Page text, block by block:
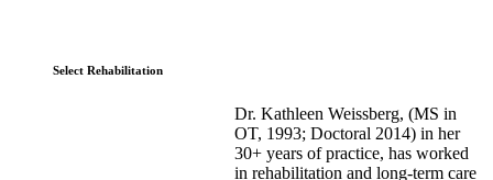
Select Rehabilitation
Dr. Kathleen Weissberg, (MS in
OT, 1993; Doctoral 2014) in her
30+ years of practice, has worked
in rehabilitation and long-term care